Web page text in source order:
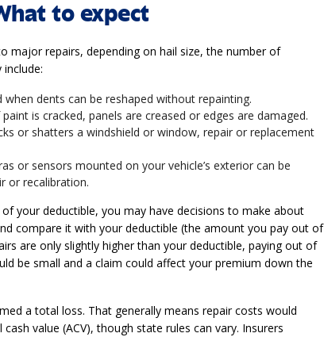
to expect
major repairs, depending on hail size, the number of
when dents can be reshaped without repainting.
is cracked, panels are creased or edges are damaged.
or shatters a windshield or window, repair or replacement
or sensors mounted on your vehicle’s exterior can be
or recalibration.
your deductible, you may have decisions to make about
compare it with your deductible (the amount you pay out of
are only slightly higher than your deductible, paying out of
be small and a claim could affect your premium down the
a total loss. That generally means repair costs would
value (ACV), though state rules can vary. Insurers